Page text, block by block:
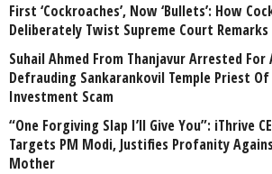
First ‘Cockroaches’, Now ‘Bullets’: How
Deliberately Twist Supreme Court Remarks
Suhail Ahmed From Thanjavur Arrested For
Defrauding Sankarankovil Temple Priest Of
Investment Scam
“One Forgiving Slap I’ll Give You”: iThrive
Targets PM Modi, Justifies Profanity
Mother